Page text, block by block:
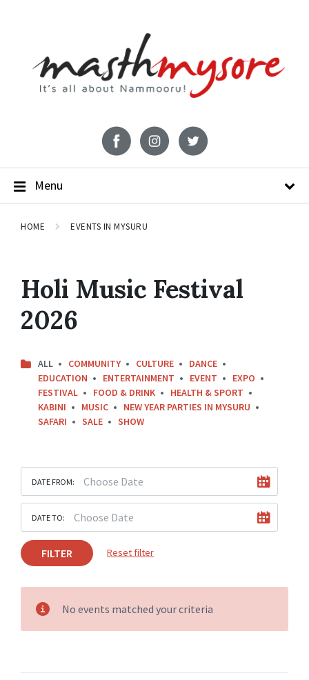
Menu
HOME EVENTS IN MYSURU
Holi Music Festival
2026
ALL COMMUNITY CULTURE
DANCE
EDUCATION
ENTERTAINMENT EVENT
EXPO
FESTIVAL
FOOD & DRINK
HEALTH & SPORT
KABINI
MUSIC
NEW YEAR PARTIES IN MYSURU
SAFARI
SALE SHOW
DATE FROM:
DATE TO:
FILTER Reset filter
No events matched your criteria